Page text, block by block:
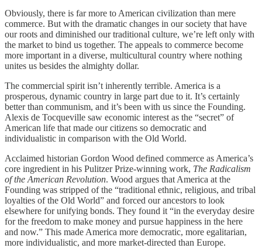
Obviously, there is far more to American civilization than mere
commerce. But with the dramatic changes in our society that have
our roots and diminished our traditional culture, we’re left only with
the market to bind us together. The appeals to commerce become
more important in a diverse, multicultural country where nothing
unites us besides the almighty dollar.
The commercial spirit isn’t inherently terrible. America is a
prosperous, dynamic country in large part due to it. It’s certainly
better than communism, and it’s been with us since the Founding.
Alexis de Tocqueville saw economic interest as the “secret” of
American life that made our citizens so democratic and
individualistic in comparison with the Old World.
Acclaimed historian Gordon Wood defined commerce as America’s
core ingredient in his Pulitzer Prize-winning work, The Radicalism
of the American Revolution. Wood argues that America at the
Founding was stripped of the “traditional ethnic, religious, and tribal
loyalties of the Old World” and forced our ancestors to look
elsewhere for unifying bonds. They found it “in the everyday desire
for the freedom to make money and pursue happiness in the here
and now.” This made America more democratic, more egalitarian,
more individualistic, and more market-directed than Europe.